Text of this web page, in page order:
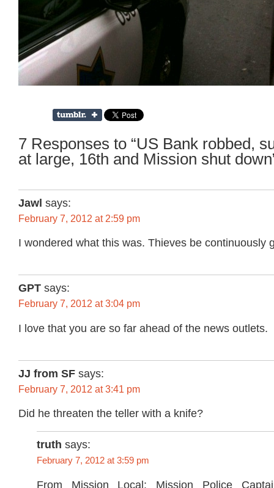
7 Responses to “US Bank robbed,
at large, 16th and Mission shut
Jawl says:
February 7, 2012 at 2:59 pm
I wondered what this was. Thieves be continuously
GPT says:
February 7, 2012 at 3:04 pm
I love that you are so far ahead of the news outlets.
JJ from SF says:
February 7, 2012 at 3:41 pm
Did he threaten the teller with a knife?
truth says:
February 7, 2012 at 3:59 pm
From Mission Local: Mission Police